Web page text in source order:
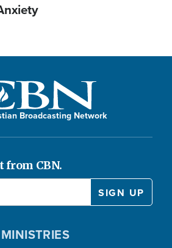
Broadcasting Network
from CBN.
MINISTRIES